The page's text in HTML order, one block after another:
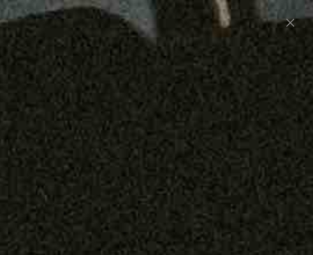
Preorder: 211 Raw Selvage - Alexander, Jones &
Graham
Free shipping on orders over $250